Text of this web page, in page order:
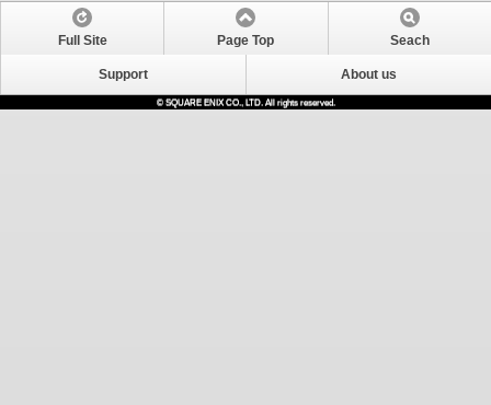
Full Site Page Top Seach
Support About us
© SQUARE ENIX CO., LTD. All rights reserved.